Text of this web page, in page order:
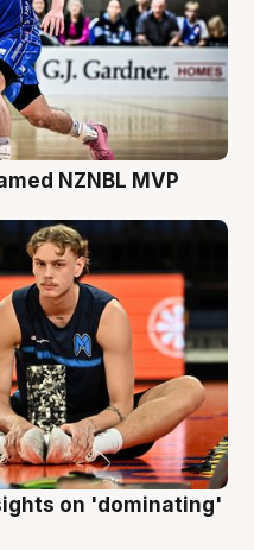
NZNBL MVP
on 'dominating'